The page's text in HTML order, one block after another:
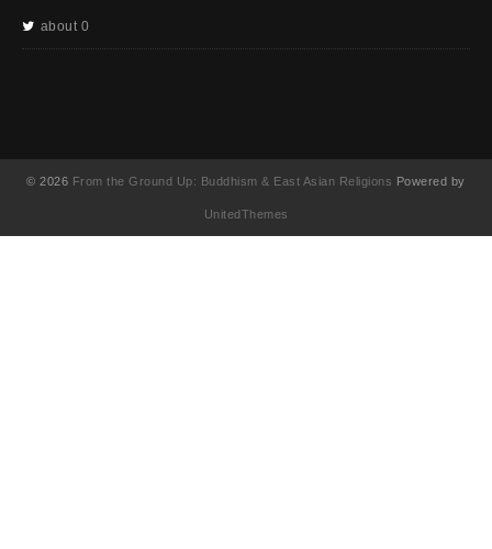
about 0
© 2026 From the Ground Up: Buddhism & East Asian Religions Powered by
UnitedThemes